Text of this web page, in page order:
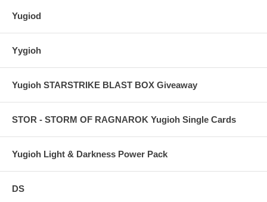
Yugiod
Yygioh
Yugioh STARSTRIKE BLAST BOX Giveaway
STOR - STORM OF RAGNAROK Yugioh Single Cards
Yugioh Light & Darkness Power Pack
DS